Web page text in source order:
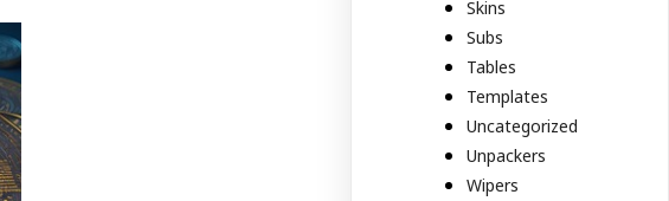
Skins
Subs
Tables
Templates
Uncategorized
Unpackers
Wipers